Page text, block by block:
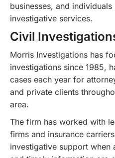
businesses, and
investigative services.
Civil
Morris Investigations has
investigations since 1985,
cases each year for
and private clients
area.
The firm has worked with
firms and insurance
investigative support when